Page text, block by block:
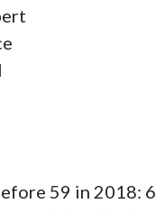
59 in 2018: 6